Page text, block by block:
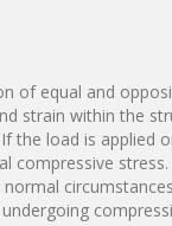
of equal and
strain within the
load is applied
compressive